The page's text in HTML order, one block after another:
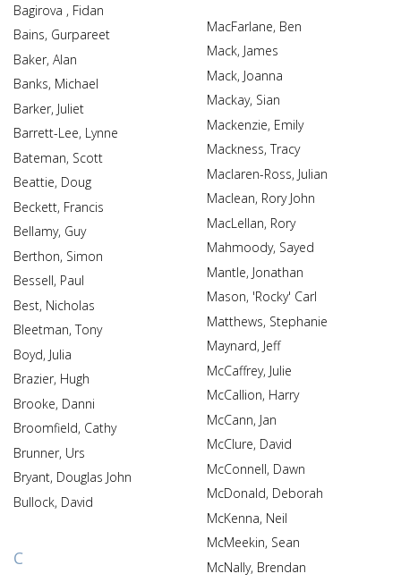
Bagirova , Fidan
Bains, Gurpareet
Baker, Alan
Banks, Michael
Barker, Juliet
Barrett-Lee, Lynne
Bateman, Scott
Beattie, Doug
Beckett, Francis
Bellamy, Guy
Berthon, Simon
Bessell, Paul
Best, Nicholas
Bleetman, Tony
Boyd, Julia
Brazier, Hugh
Brooke, Danni
Broomfield, Cathy
Brunner, Urs
Bryant, Douglas John
Bullock, David
C
MacFarlane, Ben
Mack, James
Mack, Joanna
Mackay, Sian
Mackenzie, Emily
Mackness, Tracy
Maclaren-Ross, Julian
Maclean, Rory John
MacLellan, Rory
Mahmoody, Sayed
Mantle, Jonathan
Mason, 'Rocky' Carl
Matthews, Stephanie
Maynard, Jeff
McCaffrey, Julie
McCallion, Harry
McCann, Jan
McClure, David
McConnell, Dawn
McDonald, Deborah
McKenna, Neil
McMeekin, Sean
McNally, Brendan